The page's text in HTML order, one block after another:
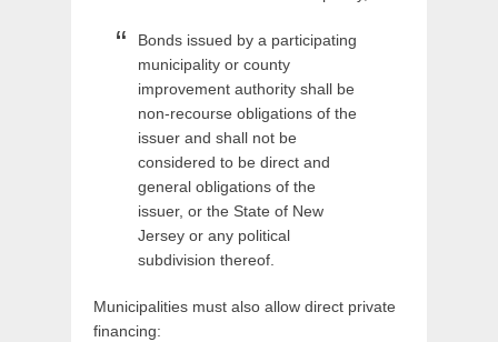
Bonds issued by a participating
municipality or county
improvement authority shall be
non-recourse obligations of the
issuer and shall not be
considered to be direct and
general obligations of the
issuer, or the State of New
Jersey or any political
subdivision thereof.
Municipalities must also allow direct private
financing: